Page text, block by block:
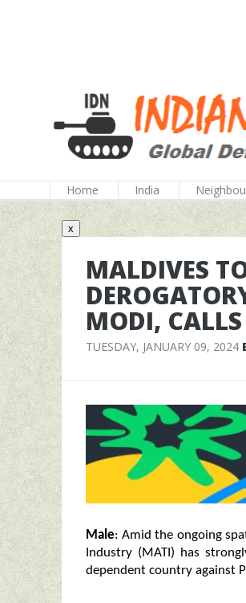
Home India
x
MALDIVES
MODI,
TUESDAY, JANUARY 09, 2024
Male: Amid the ongoing
Industry (MATI) has
dependent country against